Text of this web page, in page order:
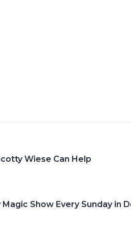
Wiese Can Help
Show Every Sunday in